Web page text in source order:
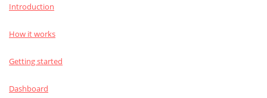
Introduction
How it works
Getting started
Dashboard